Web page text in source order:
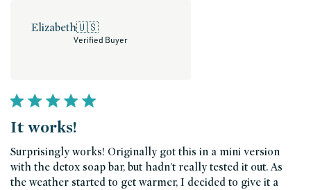
Elizabeth🇺🇸
Verified Buyer
It works!
Surprisingly works! Originally got this in a mini version
with the detox soap bar, but hadn't really tested it out. As
the weather started to get warmer, I decided to give it a